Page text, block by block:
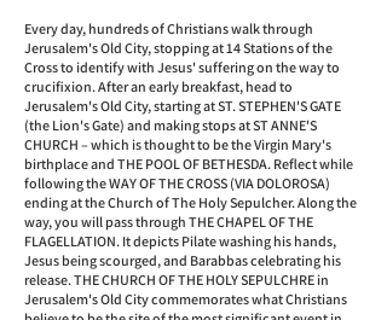
Every day, hundreds of Christians walk through
Jerusalem's Old City, stopping at 14 Stations of the
Cross to identify with Jesus' suffering on the way to
crucifixion. After an early breakfast, head to
Jerusalem's Old City, starting at ST. STEPHEN'S GATE
(the Lion's Gate) and making stops at ST ANNE'S
CHURCH – which is thought to be the Virgin Mary's
birthplace and THE POOL OF BETHESDA. Reflect while
following the WAY OF THE CROSS (VIA DOLOROSA)
ending at the Church of The Holy Sepulcher. Along the
way, you will pass through THE CHAPEL OF THE
FLAGELLATION. It depicts Pilate washing his hands,
Jesus being scourged, and Barabbas celebrating his
release. THE CHURCH OF THE HOLY SEPULCHRE in
Jerusalem's Old City commemorates what Christians